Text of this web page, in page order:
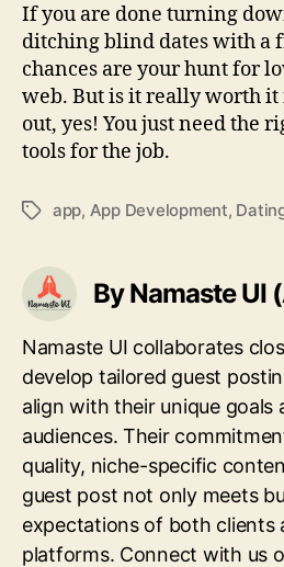
If you are done turning
ditching blind dates with a
chances are your hunt for
web. But is it really worth it
out, yes! You just need the
tools for the job.
Tagsapp, App Development,
By Namaste UI
Namaste UI collaborates
develop tailored guest
align with their unique goals
audiences. Their
quality, niche-specific
guest post not only meets
expectations of both clients
platforms. Connect with us